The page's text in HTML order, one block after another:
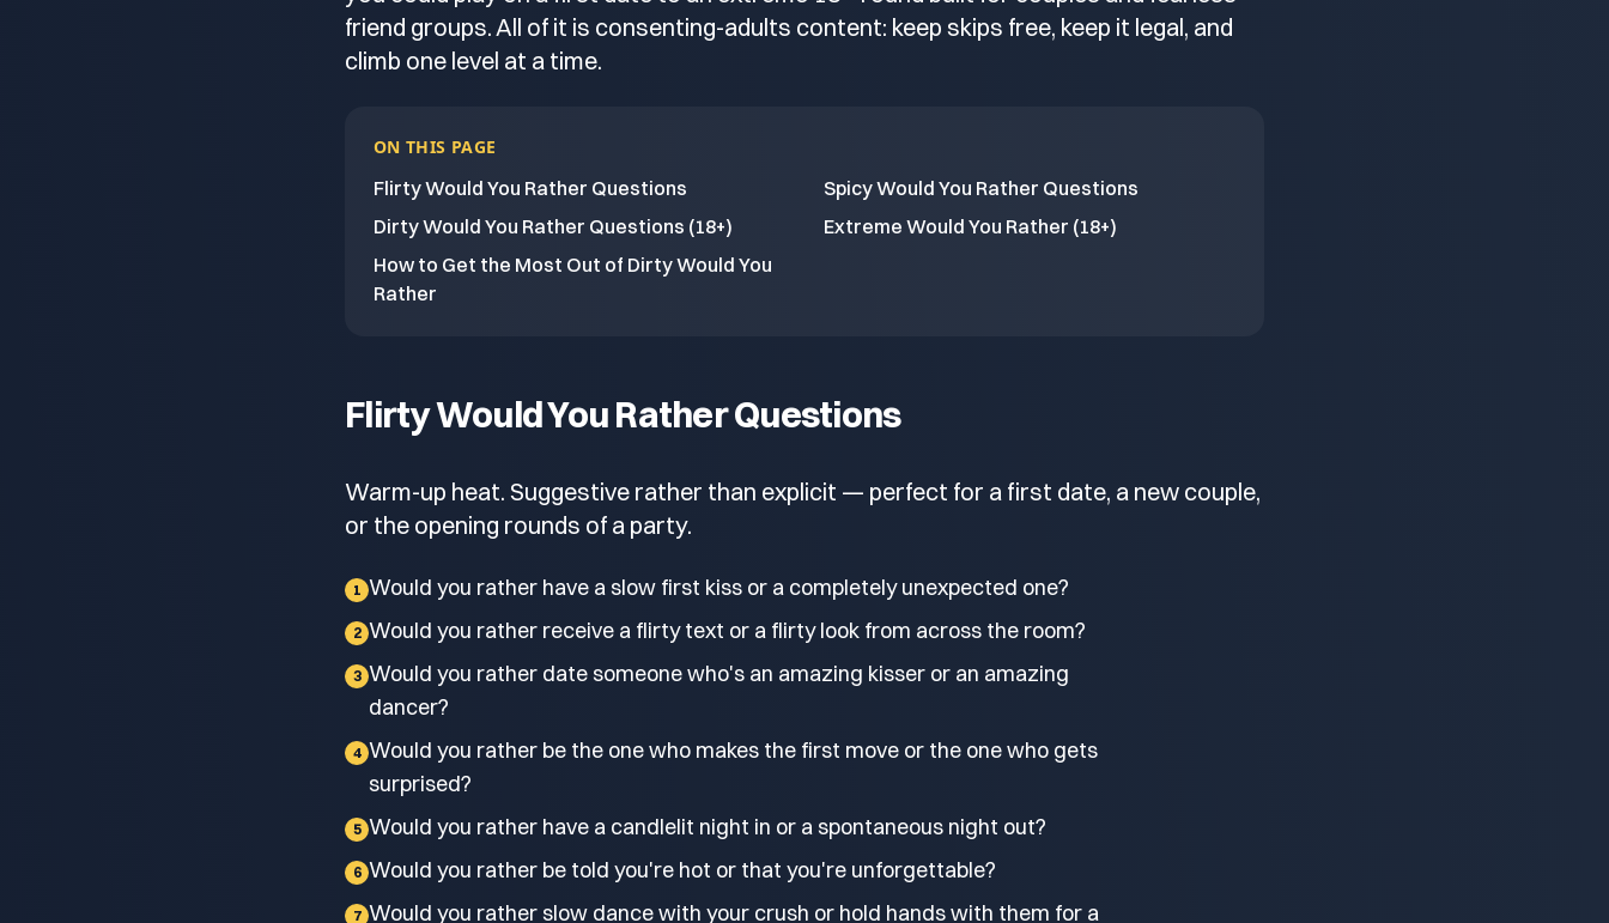
friend groups. All of it is consenting-adults content: keep skips free, keep it legal, and
climb one level at a time.
ON THIS PAGE
Flirty Would You Rather Questions
Spicy Would You Rather Questions
Dirty Would You Rather Questions (18+)
Extreme Would You Rather (18+)
How to Get the Most Out of Dirty Would You
Rather
Flirty Would You Rather Questions
Warm-up heat. Suggestive rather than explicit — perfect for a first date, a new couple,
or the opening rounds of a party.
1 Would you rather have a slow first kiss or a completely unexpected one?
2 Would you rather receive a flirty text or a flirty look from across the room?
3 Would you rather date someone who's an amazing kisser or an amazing
dancer?
4 Would you rather be the one who makes the first move or the one who gets
surprised?
5 Would you rather have a candlelit night in or a spontaneous night out?
6 Would you rather be told you're hot or that you're unforgettable?
7 Would you rather slow dance with your crush or hold hands with them for a